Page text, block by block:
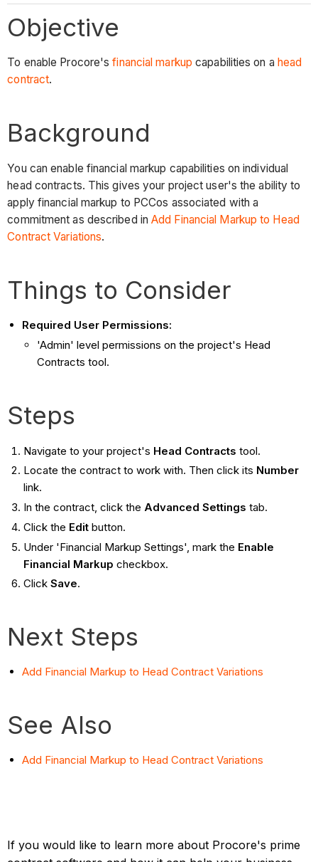
Objective
To enable Procore'sfinancial markup capabilities on a head
contract.
Background
You can enable financial markup capabilities on individual
head contracts. This gives your project user's the ability to
apply financial markup to PCCos associated with a
commitment as described inAdd Financial Markup to Head
Contract Variations.
Things to Consider
Required User Permissions:
'Admin' level permissions on the project's Head
Contracts tool.
Steps
Navigate to your project's Head Contracts tool.
Locate the contract to work with. Then click its Number
link.
In the contract, click the Advanced Settings tab.
Click the Editbutton.
Under 'Financial Markup Settings', mark the Enable
Financial Markup checkbox.
Click Save.
Next Steps
Add Financial Markup to Head Contract Variations
See Also
Add Financial Markup to Head Contract Variations
If you would like to learn more about Procore's prime